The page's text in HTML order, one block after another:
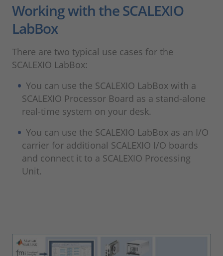
Working with the SCALEXIO
LabBox
There are two typical use cases for the
SCALEXIO LabBox:
You can use the SCALEXIO LabBox with a
SCALEXIO Processor Board as a stand-alone
real-time system on your desk.
You can use the SCALEXIO LabBox as an I/O
carrier for additional SCALEXIO I/O boards
and connect it to a SCALEXIO Processing
Unit.